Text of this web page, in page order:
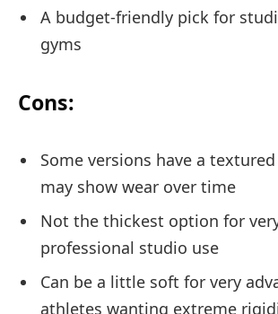
A budget-friendly pick for
gyms
Cons:
Some versions have a
may show wear over time
Not the thickest option for
professional studio use
Can be a little soft for very
athletes wanting extreme